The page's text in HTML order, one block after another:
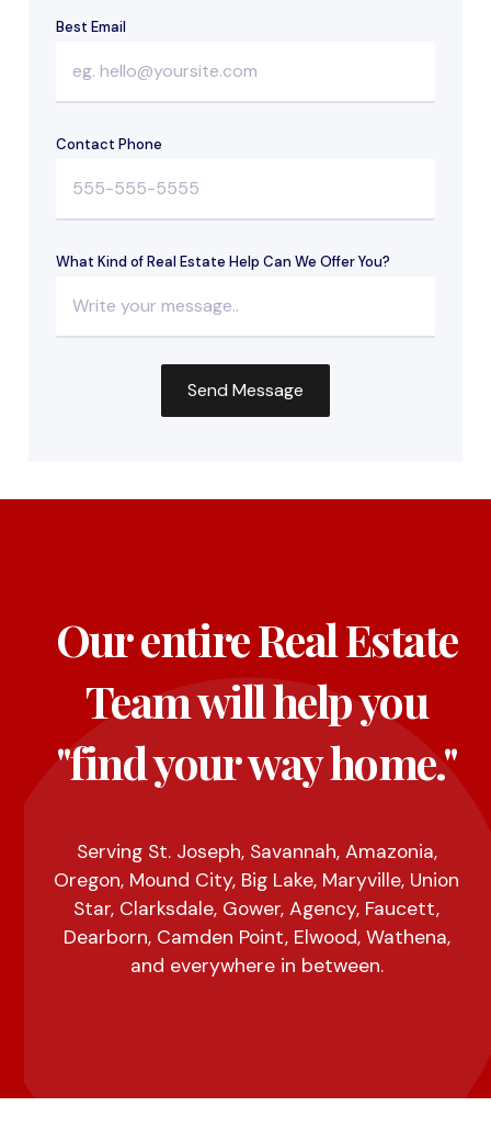
Best Email
Contact Phone
What Kind of Real Estate Help Can We Offer You?
Our entire Real Estate
Team will help you
"find your way home."
Serving St. Joseph, Savannah, Amazonia,
Oregon, Mound City, Big Lake, Maryville, Union
Star, Clarksdale, Gower, Agency, Faucett,
Dearborn, Camden Point, Elwood, Wathena,
and everywhere in between.